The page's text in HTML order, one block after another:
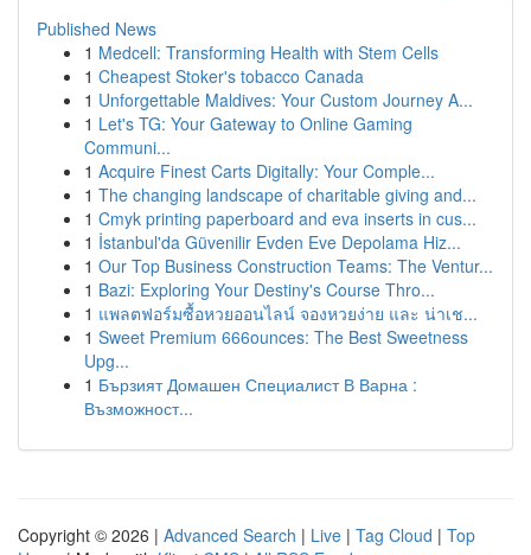
Published News
1 Medcell: Transforming Health with Stem Cells
1 Cheapest Stoker's tobacco Canada
1 Unforgettable Maldives: Your Custom Journey A...
1 Let's TG: Your Gateway to Online Gaming
Communi...
1 Acquire Finest Carts Digitally: Your Comple...
1 The changing landscape of charitable giving and...
1 Cmyk printing paperboard and eva inserts in cus...
1 İstanbul'da Güvenilir Evden Eve Depolama Hiz...
1 Our Top Business Construction Teams: The Ventur...
1 Bazi: Exploring Your Destiny's Course Thro...
1 แพลตฟอร์มซื้อหวยออนไลน์ จองหวยง่าย และ น่าเช...
1 Sweet Premium 666ounces: The Best Sweetness
Upg...
1 Бързият Домашен Специалист В Варна :
Възможност...
Copyright © 2026 | Advanced Search | Live | Tag Cloud | Top